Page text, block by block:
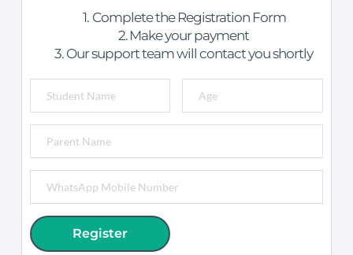
Complete the Registration Form
Make your payment
Our support team will contact you shortly
Register